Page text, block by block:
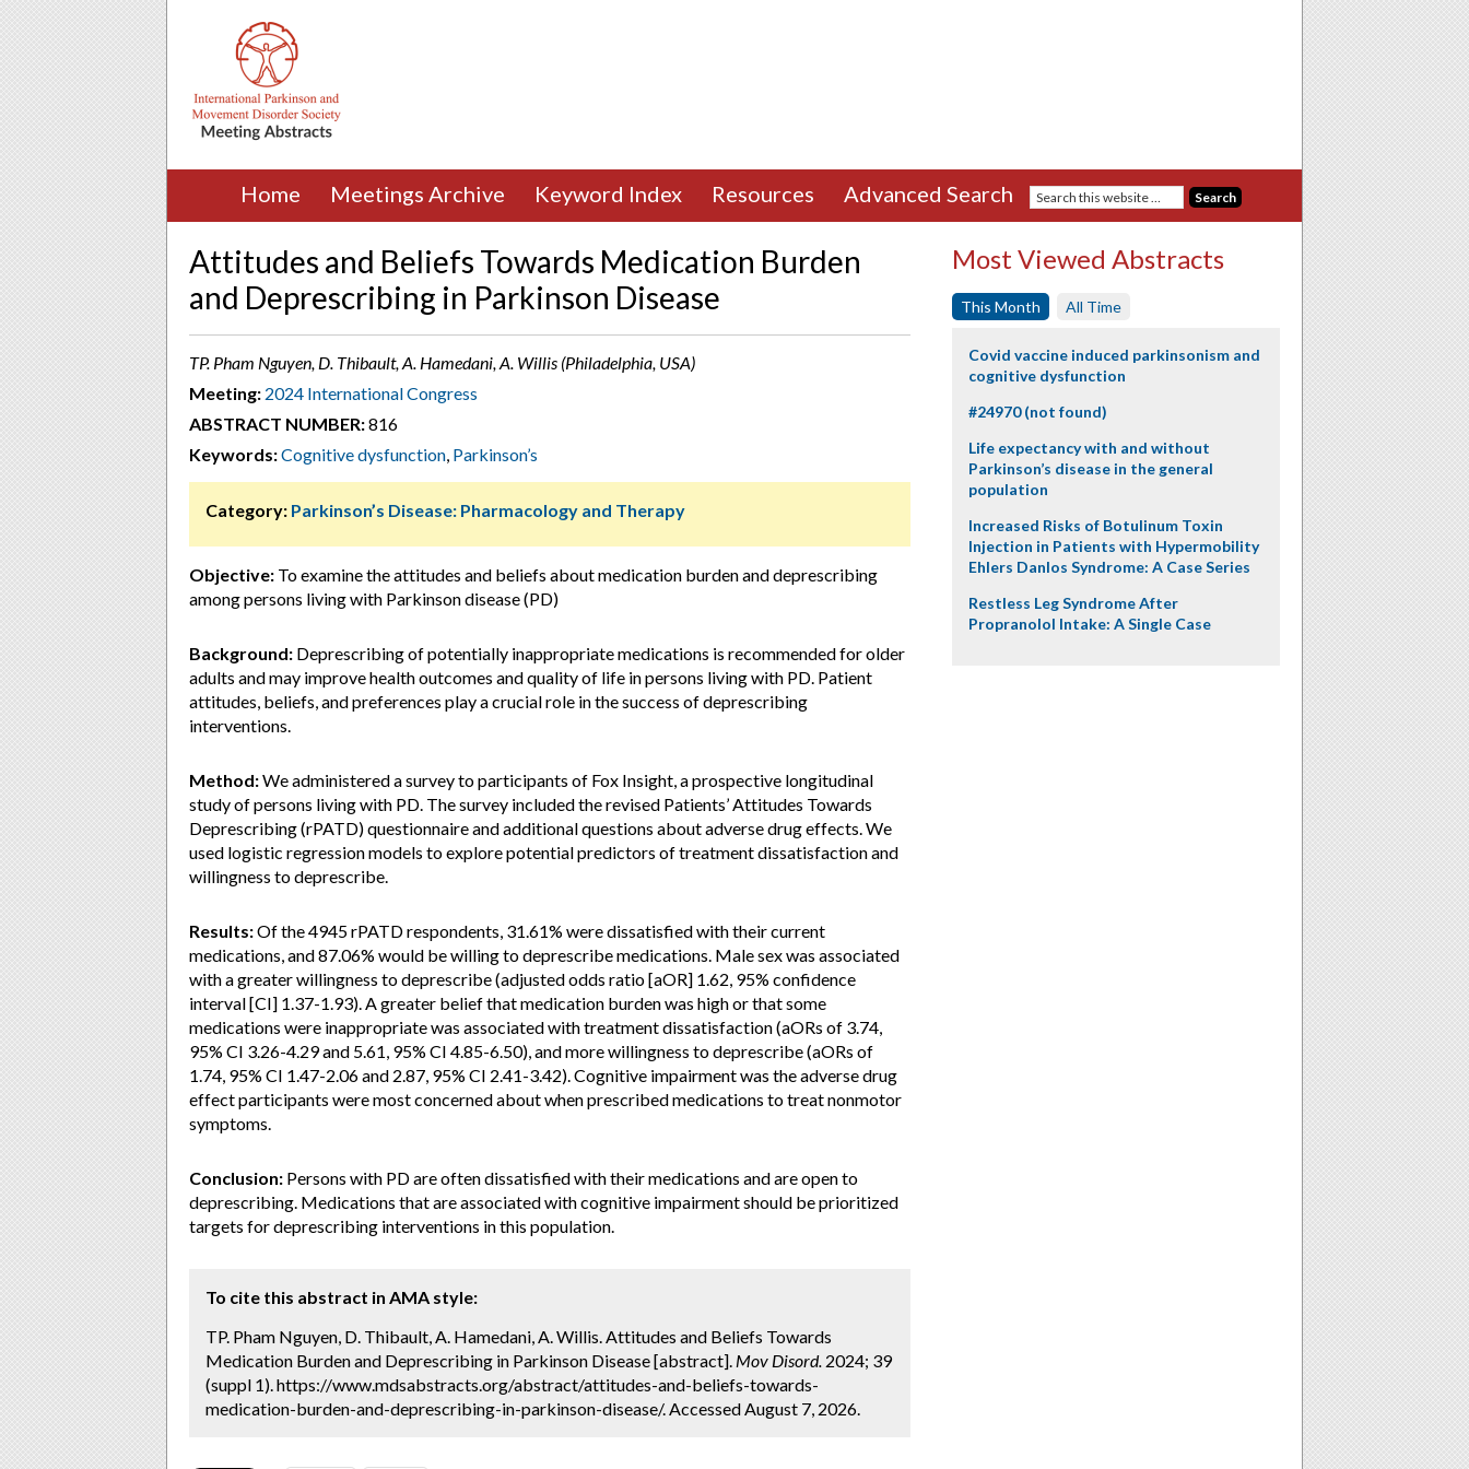
Home Meetings Archive Keyword Index Resources Advanced Search
Attitudes and Beliefs Towards Medication Burden
and Deprescribing in Parkinson Disease
TP. Pham Nguyen, D. Thibault, A. Hamedani, A. Willis (Philadelphia, USA)
Meeting: 2024 International Congress
ABSTRACT NUMBER:816
Keywords:Cognitive dysfunction, Parkinson’s
Category: Parkinson’s Disease: Pharmacology and Therapy
Objective: To examine the attitudes and beliefs about medication burden and deprescribing
among persons living with Parkinson disease (PD)
Background: Deprescribing of potentially inappropriate medications is recommended for older
adults and may improve health outcomes and quality of life in persons living with PD. Patient
attitudes, beliefs, and preferences play a crucial role in the success of deprescribing
interventions.
Method:We administered a survey to participants of Fox Insight, a prospective longitudinal
study of persons living with PD. The survey included the revised Patients’ Attitudes Towards
Deprescribing (rPATD) questionnaire and additional questions about adverse drug effects. We
used logistic regression models to explore potential predictors of treatment dissatisfaction and
willingness to deprescribe.
Results:Of the 4945 rPATD respondents, 31.61% were dissatisfied with their current
medications, and 87.06% would be willing to deprescribe medications. Male sex was associated
with a greater willingness to deprescribe (adjusted odds ratio [aOR] 1.62, 95% confidence
interval [CI] 1.37-1.93). A greater belief that medication burden was high or that some
medications were inappropriate was associated with treatment dissatisfaction (aORs of 3.74,
95% CI 3.26-4.29 and 5.61, 95% CI 4.85-6.50), and more willingness to deprescribe (aORs of
1.74, 95% CI 1.47-2.06 and 2.87, 95% CI 2.41-3.42). Cognitive impairment was the adverse drug
effect participants were most concerned about when prescribed medications to treat nonmotor
symptoms.
Conclusion: Persons with PD are often dissatisfied with their medications and are open to
deprescribing. Medications that are associated with cognitive impairment should be prioritized
targets for deprescribing interventions in this population.
To cite this abstract in AMA style:
TP. Pham Nguyen, D. Thibault, A. Hamedani, A. Willis. Attitudes and Beliefs Towards
Medication Burden and Deprescribing in Parkinson Disease [abstract]. Mov Disord. 2024; 39
(suppl 1). https://www.mdsabstracts.org/abstract/attitudes-and-beliefs-towards-
medication-burden-and-deprescribing-in-parkinson-disease/. Accessed August 7, 2026.
Most Viewed Abstracts
This Month All Time
Covid vaccine induced parkinsonism and
cognitive dysfunction
#24970 (not found)
Life expectancy with and without
Parkinson’s disease in the general
population
Increased Risks of Botulinum Toxin
Injection in Patients with Hypermobility
Ehlers Danlos Syndrome: A Case Series
Restless Leg Syndrome After
Propranolol Intake: A Single Case